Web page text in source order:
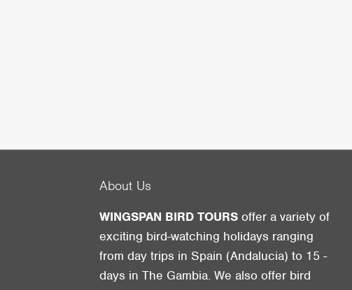
About Us
WINGSPAN BIRD TOURS offer a variety of
exciting bird-watching holidays ranging
from day trips in Spain (Andalucia) to 15 -
days in The Gambia. We also offer bird